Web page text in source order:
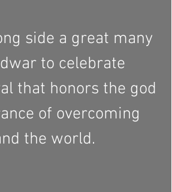
side a great many
to celebrate
that honors the god
of overcoming
the world.